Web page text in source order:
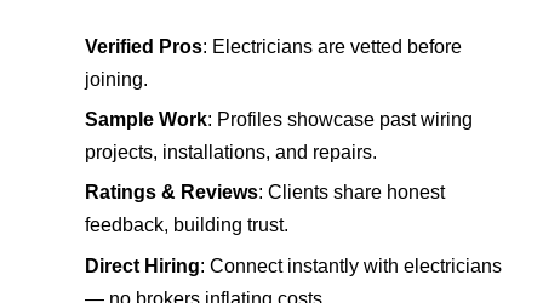
Verified Pros: Electricians are vetted before
joining.
Sample Work: Profiles showcase past wiring
projects, installations, and repairs.
Ratings & Reviews: Clients share honest
feedback, building trust.
Direct Hiring: Connect instantly with electricians
— no brokers inflating costs.